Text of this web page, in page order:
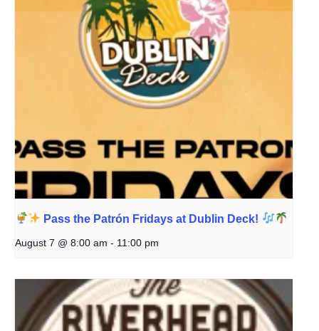
Pass the Patrón Fridays at Dublin Deck!
August 7 @ 8:00 am - 11:00 pm